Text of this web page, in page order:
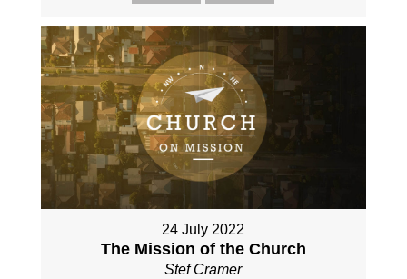
24 July 2022
The Mission of the Church
Stef Cramer